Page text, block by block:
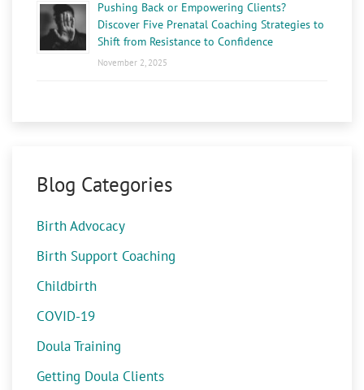
Pushing Back or Empowering Clients?
Discover Five Prenatal Coaching Strategies to
Shift from Resistance to Confidence
November 2, 2025
Blog Categories
Birth Advocacy
Birth Support Coaching
Childbirth
COVID-19
Doula Training
Getting Doula Clients